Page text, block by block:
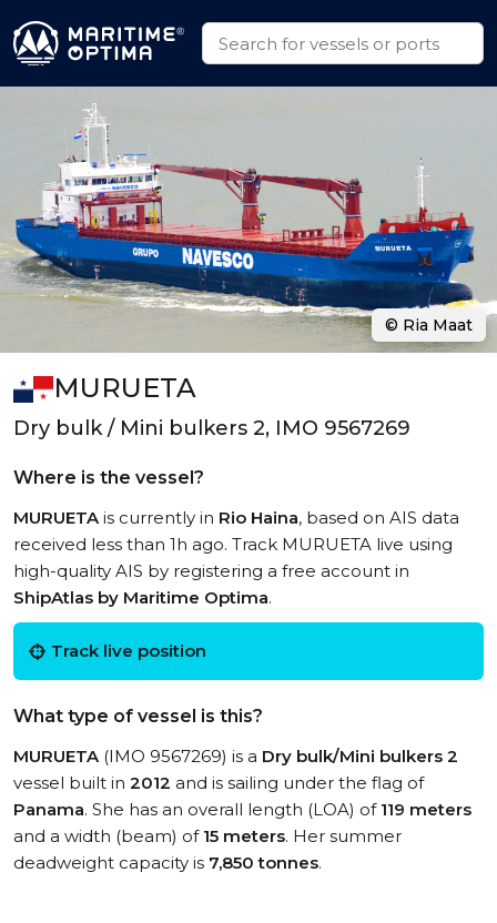
MURUETA
Dry bulk / Mini bulkers 2, IMO 9567269
Where is the vessel?
MURUETAis currently in Rio Haina, based on AIS data
received less than 1h ago. Track MURUETA live using
high-quality AIS by registering a free account in
ShipAtlas by Maritime Optima.
Track live position
What type of vessel is this?
MURUETA(IMO 9567269) is a Dry bulk/Mini bulkers 2
vessel built in 2012 and is sailing under the flag of
Panama. She has an overall length (LOA) of 119 meters
and a width (beam) of 15 meters. Her summer
deadweight capacity is 7,850 tonnes.
© Ria Maat